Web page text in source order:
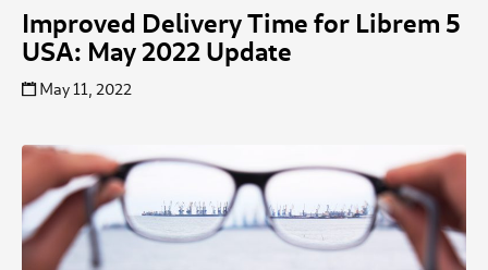
Improved Delivery Time for Librem 5
USA: May 2022 Update
May 11, 2022